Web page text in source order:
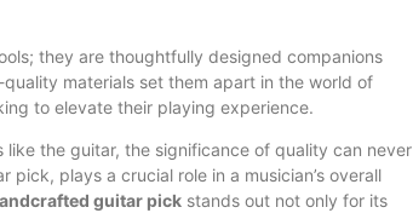
they are thoughtfully designed companions
materials set them apart in the world of
to elevate their playing experience.
the guitar, the significance of quality can never
plays a crucial role in a musician’s overall
guitar pick stands out not only for its